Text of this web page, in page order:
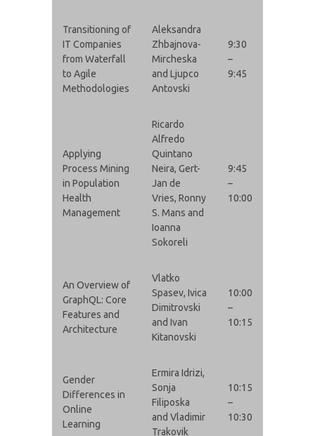
Transitioning of
IT Companies
from Waterfall
to Agile
Methodologies
Aleksandra
Zhbajnova-
Mircheska
and Ljupco
Antovski
9:30
–
9:45
Applying
Process Mining
in Population
Health
Management
Ricardo
Alfredo
Quintano
Neira, Gert-
Jan de
Vries, Ronny
S. Mans and
Ioanna
Sokoreli
9:45
–
10:00
An Overview of
GraphQL: Core
Features and
Architecture
Vlatko
Spasev, Ivica
Dimitrovski
and Ivan
Kitanovski
10:00
–
10:15
Gender
Differences in
Online
Learning
Ermira Idrizi,
Sonja
Filiposka
and Vladimir
Trakovik
10:15
–
10:30